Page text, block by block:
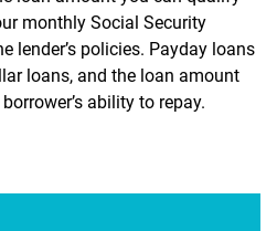
monthly Social Security
lender’s policies. Payday loans
loans, and the loan amount
ability to repay.